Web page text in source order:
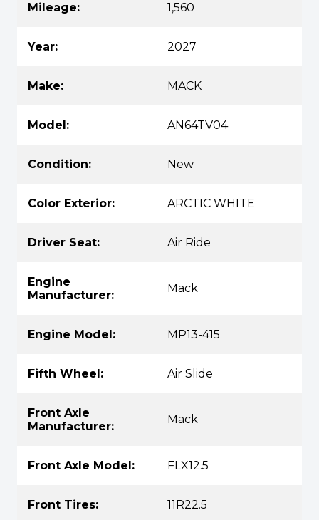
Mileage: 1,560
Year: 2027
Make: MACK
Model: AN64TV04
Condition: New
Color Exterior: ARCTIC WHITE
Driver Seat: Air Ride
Engine
Manufacturer:
Mack
Engine Model: MP13-415
Fifth Wheel: Air Slide
Front Axle
Manufacturer:
Mack
Front Axle Model: FLX12.5
Front Tires: 11R22.5